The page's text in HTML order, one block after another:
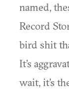
named,
Record
bird shit
It’s
wait, it’s